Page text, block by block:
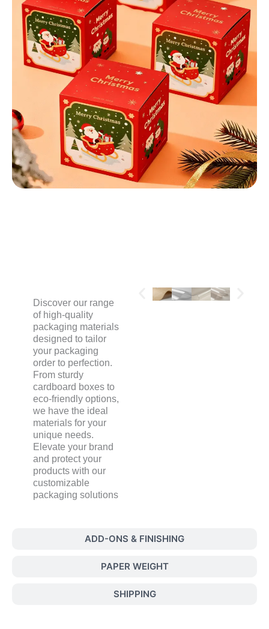
ADD-ONS & FINISHING
PAPER WEIGHT
SHIPPING
Discover our range
of high-quality
packaging materials
designed to tailor
your packaging
order to perfection.
From sturdy
cardboard boxes to
eco-friendly options,
we have the ideal
materials for your
unique needs.
Elevate your brand
and protect your
products with our
customizable
packaging solutions